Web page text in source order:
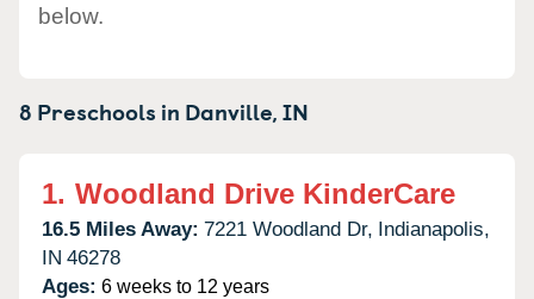
below.
8 Preschools in Danville,IN
1. Woodland Drive KinderCare
16.5 Miles Away: 7221 Woodland Dr, Indianapolis,
IN 46278
Ages: 6 weeks to 12 years